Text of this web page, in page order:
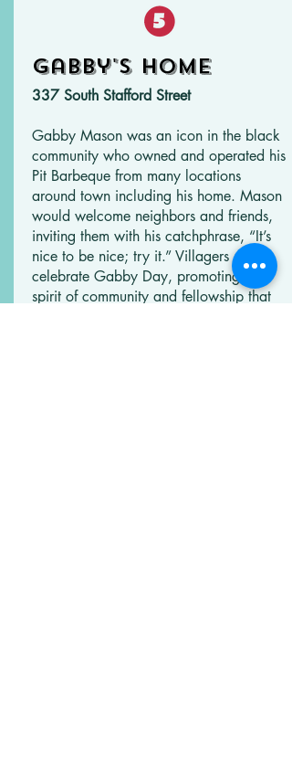
Gabby's Home
337 South Stafford Street
Gabby Mason was an icon in the black
community who owned and operated his
Pit Barbeque from many locations
around town including his home. Mason
would welcome neighbors and friends,
inviting them with his catchphrase, “It’s
nice to be nice; try it.” Villagers still
celebrate Gabby Day, promoting the
spirit of community and fellowship that